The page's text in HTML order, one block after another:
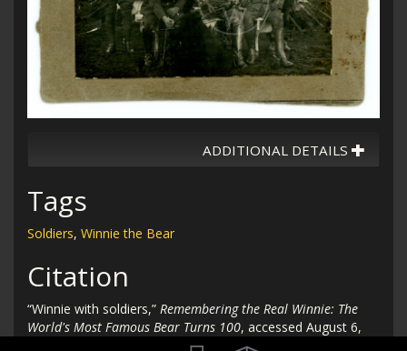
ADDITIONAL DETAILS
Tags
Soldiers, Winnie the Bear
Citation
“Winnie with soldiers,” Remembering the Real Winnie: The
World's Most Famous Bear Turns 100, accessed August 6,